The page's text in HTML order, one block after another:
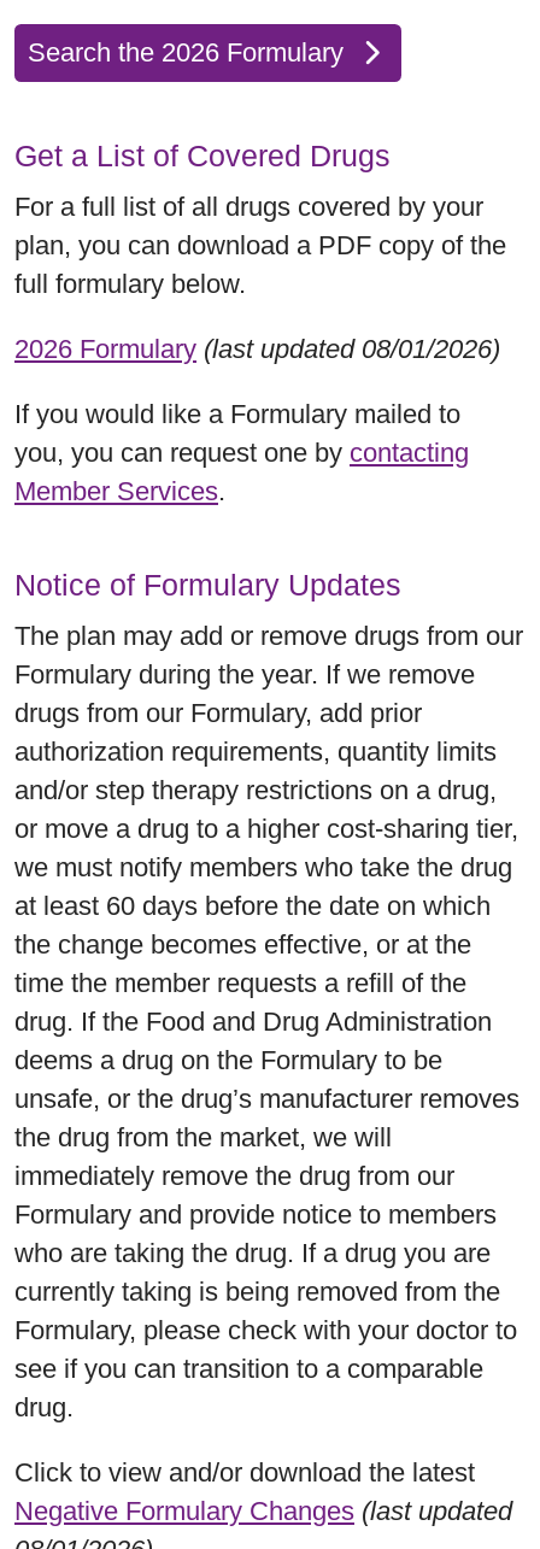
Search the 2026 Formulary
Get a List of Covered Drugs
For a full list of all drugs covered by your
plan, you can download a PDF copy of the
full formulary below.
2026 Formulary (last updated 08/01/2026)
If you would like a Formulary mailed to
you, you can request one by contacting
Member Services.
Notice of Formulary Updates
The plan may add or remove drugs from our
Formulary during the year. If we remove
drugs from our Formulary, add prior
authorization requirements, quantity limits
and/or step therapy restrictions on a drug,
or move a drug to a higher cost-sharing tier,
we must notify members who take the drug
at least 60 days before the date on which
the change becomes effective, or at the
time the member requests a refill of the
drug. If the Food and Drug Administration
deems a drug on the Formulary to be
unsafe, or the drug’s manufacturer removes
the drug from the market, we will
immediately remove the drug from our
Formulary and provide notice to members
who are taking the drug. If a drug you are
currently taking is being removed from the
Formulary, please check with your doctor to
see if you can transition to a comparable
drug.
Click to view and/or download the latest
Negative Formulary Changes (last updated